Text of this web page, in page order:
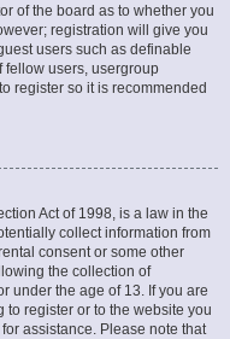
of the board as to whether you
registration will give you
users such as definable
fellow users, usergroup
register so it is recommended
Act of 1998, is a law in the
collect information from
consent or some other
the collection of
under the age of 13. If you are
register or to the website you
assistance. Please note that